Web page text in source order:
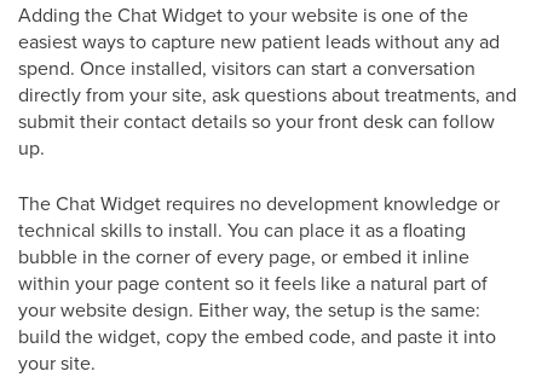
Adding the Chat Widget to your website is one of the
easiest ways to capture new patient leads without any ad
spend. Once installed, visitors can start a conversation
directly from your site, ask questions about treatments, and
submit their contact details so your front desk can follow
up.
The Chat Widget requires no development knowledge or
technical skills to install. You can place it as a floating
bubble in the corner of every page, or embed it inline
within your page content so it feels like a natural part of
your website design. Either way, the setup is the same:
build the widget, copy the embed code, and paste it into
your site.